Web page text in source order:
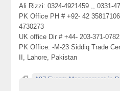
Ali Rizzi: 0324-4921459 ,, 0331-
PK Office PH # +92- 42
4730273
UK office Dir # +44- 203-371-
PK Office: -M-23 Siddiq Trade
II, Lahore, Pakistan
A2Z-Events-Management-in-